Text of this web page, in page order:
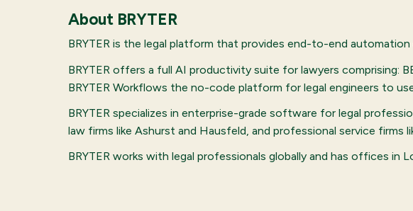
About BRYTER
BRYTER is the legal platform that provides end-to-end
BRYTER offers a full AI productivity suite for lawyers comprising:
BRYTER Workflows the no-code platform for legal engineers to
BRYTER specializes in enterprise-grade software for legal
law firms like Ashurst and Hausfeld, and professional service firms
BRYTER works with legal professionals globally and has offices in